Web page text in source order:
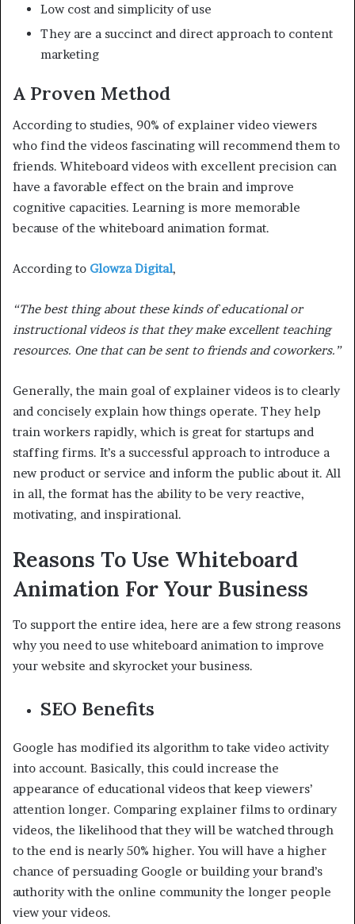
Low cost and simplicity of use
They are a succinct and direct approach to content
marketing
A Proven Method
According to studies, 90% of explainer video viewers
who find the videos fascinating will recommend them to
friends. Whiteboard videos with excellent precision can
have a favorable effect on the brain and improve
cognitive capacities. Learning is more memorable
because of the whiteboard animation format.
According to Glowza Digital,
“The best thing about these kinds of educational or
instructional videos is that they make excellent teaching
resources. One that can be sent to friends and coworkers.”
Generally, the main goal of explainer videos is to clearly
and concisely explain how things operate. They help
train workers rapidly, which is great for startups and
staffing firms. It’s a successful approach to introduce a
new product or service and inform the public about it. All
in all, the format has the ability to be very reactive,
motivating, and inspirational.
Reasons To Use Whiteboard
Animation For Your Business
To support the entire idea, here are a few strong reasons
why you need to use whiteboard animation to improve
your website and skyrocket your business.
SEO Benefits
Google has modified its algorithm to take video activity
into account. Basically, this could increase the
appearance of educational videos that keep viewers’
attention longer. Comparing explainer films to ordinary
videos, the likelihood that they will be watched through
to the end is nearly 50% higher. You will have a higher
chance of persuading Google or building your brand’s
authority with the online community the longer people
view your videos.